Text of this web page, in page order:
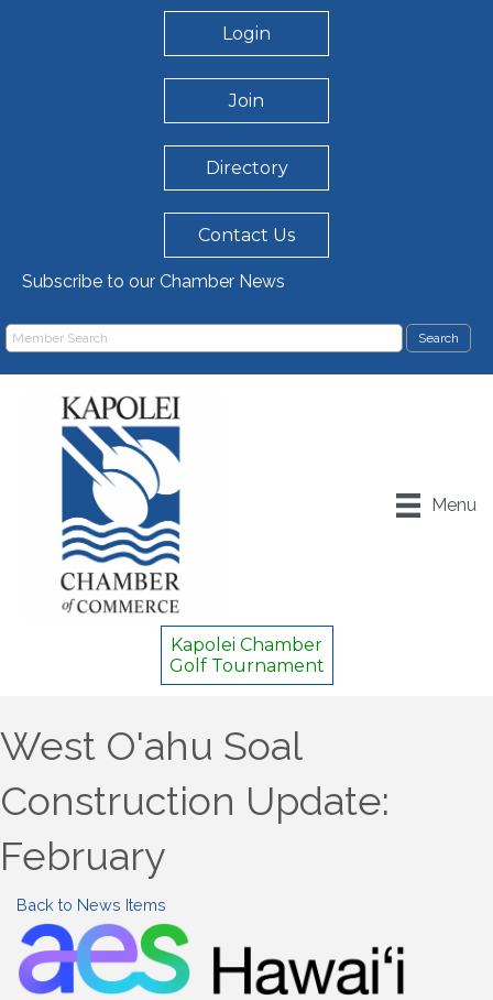
Login
Join
Directory
Contact Us
Subscribe to our Chamber News
Menu
Kapolei Chamber
Golf Tournament
West O'ahu Soal
Construction Update:
February
Back to News Items